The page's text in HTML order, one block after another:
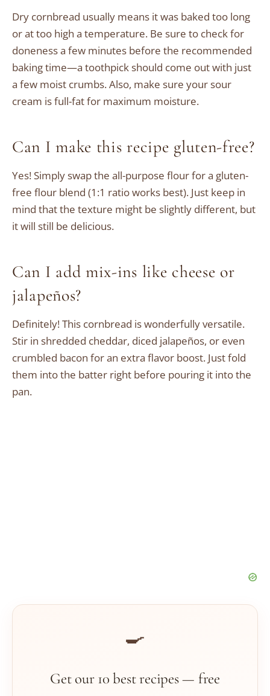
Dry cornbread usually means it was baked too long
or at too high a temperature. Be sure to check for
doneness a few minutes before the recommended
baking time—a toothpick should come out with just
a few moist crumbs. Also, make sure your sour
cream is full-fat for maximum moisture.
Can I make this recipe gluten-free?
Yes! Simply swap the all-purpose flour for a gluten-
free flour blend (1:1 ratio works best). Just keep in
mind that the texture might be slightly different, but
it will still be delicious.
Can I add mix-ins like cheese or
jalapeños?
Definitely! This cornbread is wonderfully versatile.
Stir in shredded cheddar, diced jalapeños, or even
crumbled bacon for an extra flavor boost. Just fold
them into the batter right before pouring it into the
pan.
🍳
Get our 10 best recipes — free